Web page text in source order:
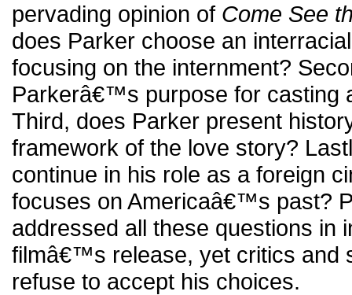
pervading opinion of Come See
does Parker choose an
focusing on the internment?
Parkerâ€™s purpose for casting
Third, does Parker present
framework of the love story?
continue in his role as a foreign
focuses on Americaâ€™s past?
addressed all these questions in
filmâ€™s release, yet critics and
refuse to accept his choices.